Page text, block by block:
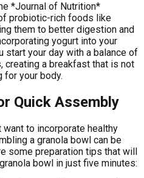
*Journal of Nutrition*
probiotic-rich foods like
them to better digestion and
yogurt into your
start your day with a balance of
creating a breakfast that is not
for your body.
Quick Assembly
want to incorporate healthy
a granola bowl can be
some preparation tips that will
bowl in just five minutes: